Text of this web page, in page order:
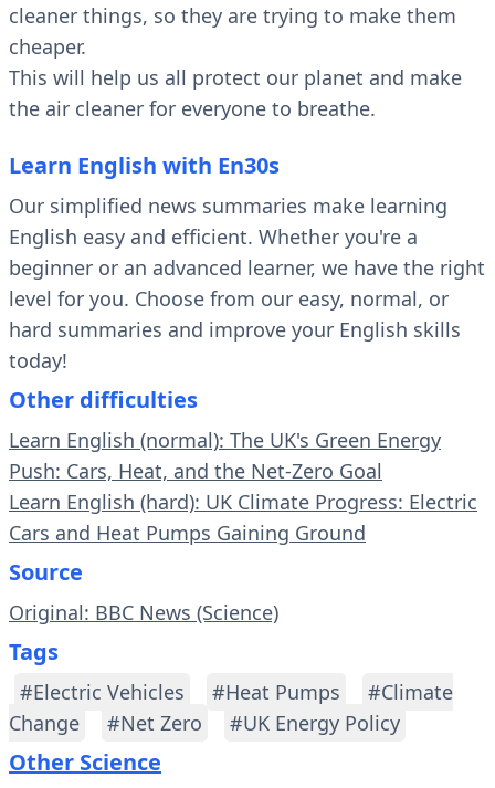
cleaner things, so they are trying to make them
cheaper.
This will help us all protect our planet and make
the air cleaner for everyone to breathe.
Learn English with En30s
Our simplified news summaries make learning
English easy and efficient. Whether you're a
beginner or an advanced learner, we have the right
level for you. Choose from our easy, normal, or
hard summaries and improve your English skills
today!
Other difficulties
Learn English (normal): The UK's Green Energy
Push: Cars, Heat, and the Net-Zero Goal
Learn English (hard): UK Climate Progress: Electric
Cars and Heat Pumps Gaining Ground
Source
Original: BBC News (Science)
Tags
#Electric Vehicles #Heat Pumps
#Climate
Change
#Net Zero #UK Energy Policy
Other Science